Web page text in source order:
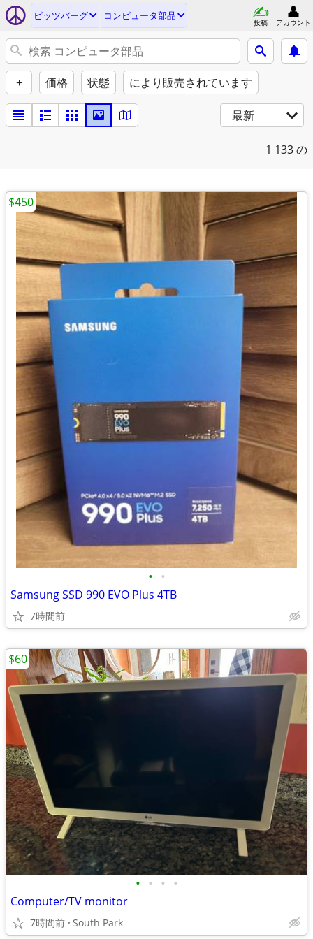
ピッツバーグ コンピュータ部品
投稿 アカウント
+ 価格 状態 により販売されています
最新
1 133 の
• •
Samsung SSD 990 EVO Plus 4TB
7時間前
$450
• • • •
Computer/TV monitor
7時間前 South Park
$60